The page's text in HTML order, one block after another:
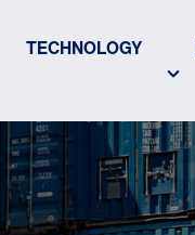
TECHNOLOGY